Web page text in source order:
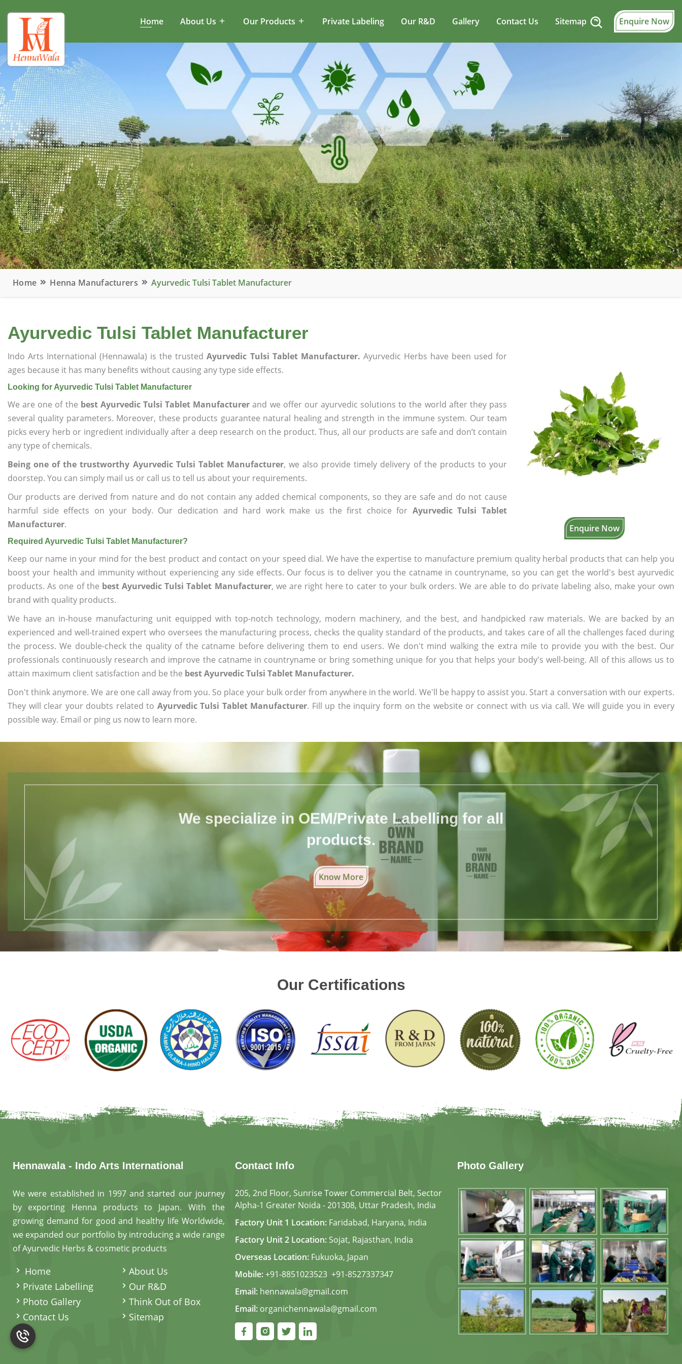
Home About Us Our Products Private Labeling Our R&D Gallery Contact Us Sitemap Enquire Now
Home Henna Manufacturers Ayurvedic Tulsi Tablet Manufacturer
Ayurvedic Tulsi Tablet Manufacturer
Enquire Now
Indo Arts International (Hennawala) is the trustedAyurvedic Tulsi Tablet Manufacturer. Ayurvedic Herbs have been used for
ages because it has many benefits without causing any type side effects.
Looking for Ayurvedic Tulsi Tablet Manufacturer
We are one of the best Ayurvedic Tulsi Tablet Manufacturer and we offer our ayurvedic solutions to the world after they pass
several quality parameters. Moreover, these products guarantee natural healing and strength in the immune system. Our team
picks every herb or ingredient individually after a deep research on the product. Thus, all our products are safe and don’t contain
any type of chemicals.
Being one of the trustworthy Ayurvedic Tulsi Tablet Manufacturer, we also provide timely delivery of the products to your
doorstep. You can simply mail us or call us to tell us about your requirements.
Our products are derived from nature and do not contain any added chemical components, so they are safe and do not cause
harmful side effects on your body. Our dedication and hard work make us the first choice for Ayurvedic Tulsi Tablet
Manufacturer.
Required Ayurvedic Tulsi Tablet Manufacturer?
Keep our name in your mind for the best product and contact on your speed dial. We have the expertise to manufacture premium quality herbal products that can help you
boost your health and immunity without experiencing any side effects. Our focus is to deliver you the catname in countryname, so you can get the world's best ayurvedic
products. As one of the best Ayurvedic Tulsi Tablet Manufacturer, we are right here to cater to your bulk orders. We are able to do private labeling also, make your own
brand with quality products.
We have an in-house manufacturing unit equipped with top-notch technology, modern machinery, and the best, and handpicked raw materials. We are backed by an
experienced and well-trained expert who oversees the manufacturing process, checks the quality standard of the products, and takes care of all the challenges faced during
the process. We double-check the quality of the catname before delivering them to end users. We don't mind walking the extra mile to provide you with the best. Our
professionals continuously research and improve the catname in countryname or bring something unique for you that helps your body's well-being. All of this allows us to
attain maximum client satisfaction and be the best Ayurvedic Tulsi Tablet Manufacturer.
Don't think anymore. We are one call away from you. So place your bulk order from anywhere in the world. We'll be happy to assist you. Start a conversation with our experts.
They will clear your doubts related to Ayurvedic Tulsi Tablet Manufacturer. Fill up the inquiry form on the website or connect with us via call. We will guide you in every
possible way. Email or ping us now to learn more.
We specialize in OEM/Private Labelling for all
products.
Know More
Our Certifications
Hennawala - Indo Arts International
We were established in 1997 and started our journey
by exporting Henna products to Japan. With the
growing demand for good and healthy life Worldwide,
we expanded our portfolio by introducing a wide range
of Ayurvedic Herbs & cosmetic products
Home
About Us
Private Labelling
Our R&D
Photo Gallery
Think Out of Box
Contact Us
Sitemap
Contact Info
205, 2nd Floor, Sunrise Tower Commercial Belt, Sector
Alpha-1 Greater Noida - 201308, Uttar Pradesh, India
Factory Unit 1 Location: Faridabad, Haryana, India
Factory Unit 2 Location: Sojat, Rajasthan, India
Overseas Location: Fukuoka, Japan
Mobile:+91-8851023523, +91-8527337347
Email: hennawala@gmail.com
Email: organichennawala@gmail.com
Photo Gallery